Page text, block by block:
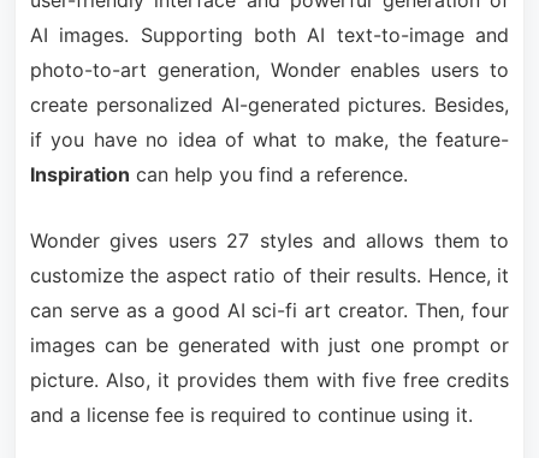
AI images. Supporting both AI text-to-image and
photo-to-art generation, Wonder enables users to
create personalized AI-generated pictures. Besides,
if you have no idea of what to make, the feature-
Inspiration can help you find a reference.
Wonder gives users 27 styles and allows them to
customize the aspect ratio of their results. Hence, it
can serve as a good AI sci-fi art creator. Then, four
images can be generated with just one prompt or
picture. Also, it provides them with five free credits
and a license fee is required to continue using it.